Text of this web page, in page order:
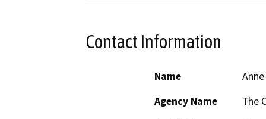
Contact Information
Name
Agency Name
The